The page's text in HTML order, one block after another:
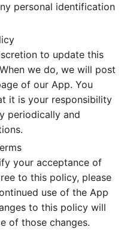
personal identification
to update this
we do, we will post
of our App. You
it is your responsibility
periodically and
your acceptance of
to this policy, please
use of the App
to this policy will
of those changes.